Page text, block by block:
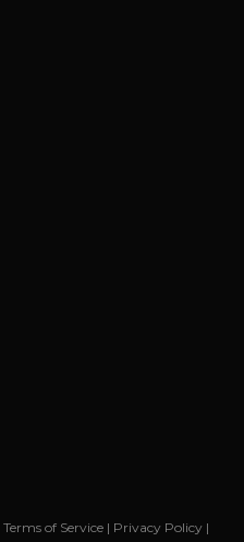
Terms of Service | Privacy Policy |